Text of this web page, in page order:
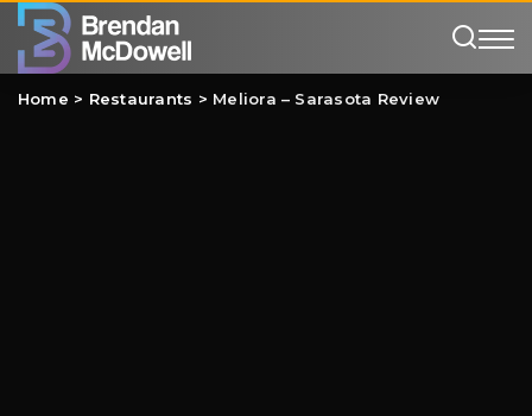
Home > Restaurants > Meliora – Sarasota Review